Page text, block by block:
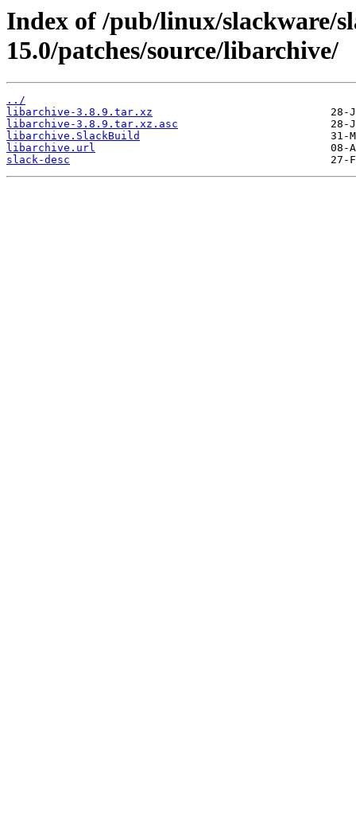
Index of /pub/linux/slackware/
15.0/patches/source/libarchive/
../
libarchive-3.8.9.tar.xz
libarchive-3.8.9.tar.xz.asc
libarchive.SlackBuild
libarchive.url
slack-desc